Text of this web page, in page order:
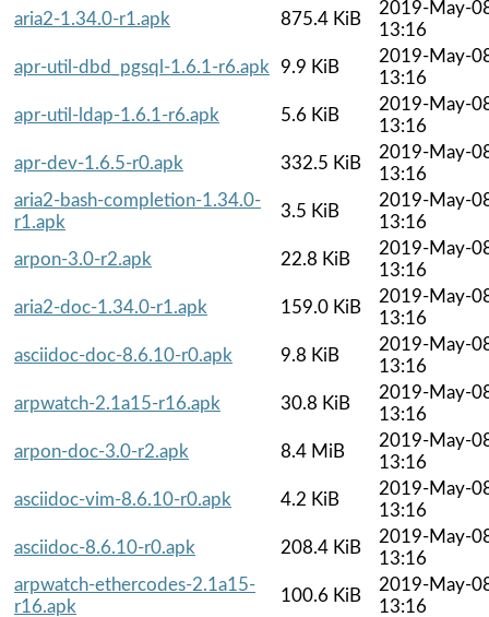
aria2-1.34.0-r1.apk
875.4 KiB
2019-May-
13:16
apr-util-dbd_pgsql-1.6.1-r6.apk
9.9 KiB
2019-May-
13:16
apr-util-ldap-1.6.1-r6.apk
5.6 KiB
2019-May-
13:16
apr-dev-1.6.5-r0.apk
332.5 KiB
2019-May-
13:16
aria2-bash-completion-1.34.0-
r1.apk
3.5 KiB
2019-May-
13:16
arpon-3.0-r2.apk
22.8 KiB
2019-May-
13:16
aria2-doc-1.34.0-r1.apk
159.0 KiB
2019-May-
13:16
asciidoc-doc-8.6.10-r0.apk
9.8 KiB
2019-May-
13:16
arpwatch-2.1a15-r16.apk
30.8 KiB
2019-May-
13:16
arpon-doc-3.0-r2.apk
8.4 MiB
2019-May-
13:16
asciidoc-vim-8.6.10-r0.apk
4.2 KiB
2019-May-
13:16
asciidoc-8.6.10-r0.apk
208.4 KiB
2019-May-
13:16
arpwatch-ethercodes-2.1a15-
r16.apk
100.6 KiB
2019-May-
13:16